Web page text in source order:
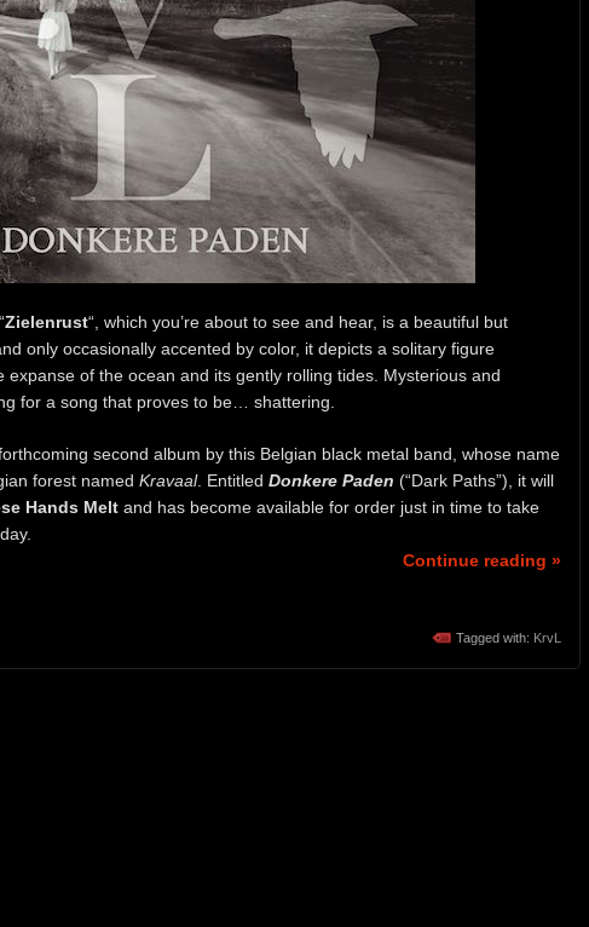
Zielenrust“, which you’re about to see and hear, is a beautiful but
only occasionally accented by color, it depicts a solitary figure
of the ocean and its gently rolling tides. Mysterious and
for a song that proves to be… shattering.
second album by this Belgian black metal band, whose name
forest named Kravaal. Entitled Donkere Paden (“Dark Paths”), it will
Hands Melt and has become available for order just in time to take
Continue reading »
Tagged with: KrvL